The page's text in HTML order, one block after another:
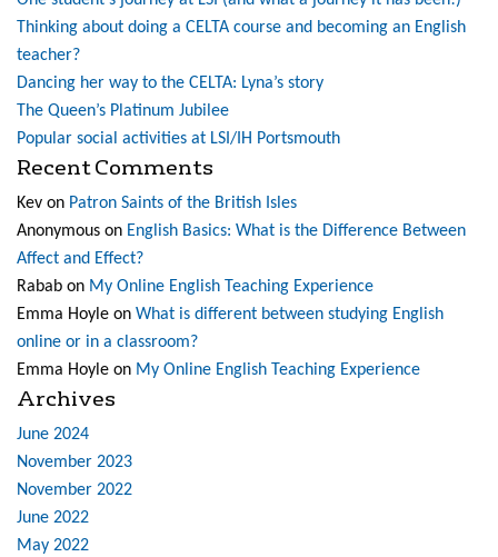
Thinking about doing a CELTA course and becoming an English
teacher?
Dancing her way to the CELTA: Lyna’s story
The Queen’s Platinum Jubilee
Popular social activities at LSI/IH Portsmouth
Recent Comments
Kev on Patron Saints of the British Isles
Anonymous on English Basics: What is the Difference Between
Affect and Effect?
Rabab on My Online English Teaching Experience
Emma Hoyle on What is different between studying English
online or in a classroom?
Emma Hoyle on My Online English Teaching Experience
Archives
June 2024
November 2023
November 2022
June 2022
May 2022